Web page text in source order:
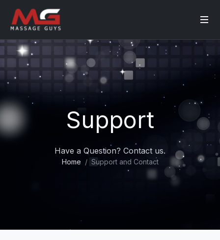
Support
Have a Question? Contact us.
Home Support and Contact